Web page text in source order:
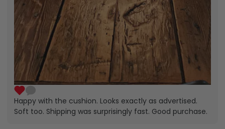
Happy with the cushion. Looks exactly as advertised.
Soft too. Shipping was surprisingly fast. Good purchase.